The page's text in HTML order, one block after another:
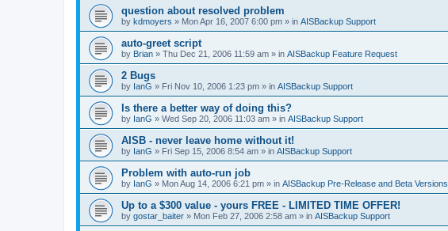
question about resolved problem
by kdmoyers » Mon Apr 16, 2007 6:00 pm » in AISBackup Support
auto-greet script
by Brian » Thu Dec 21, 2006 11:59 am » in AISBackup Feature Request
2 Bugs
by IanG » Fri Nov 10, 2006 1:23 pm » in AISBackup Support
Is there a better way of doing this?
by IanG » Wed Sep 20, 2006 11:03 am » in AISBackup Support
AISB - never leave home without it!
by IanG » Fri Sep 15, 2006 8:54 am » in AISBackup Support
Problem with auto-run job
by IanG » Mon Aug 14, 2006 6:21 pm » in AISBackup Pre-Release and Beta Versions.
Up to a $300 value - yours FREE - LIMITED TIME OFFER!
by gostar_baiter » Mon Feb 27, 2006 2:58 am » in AISBackup Support